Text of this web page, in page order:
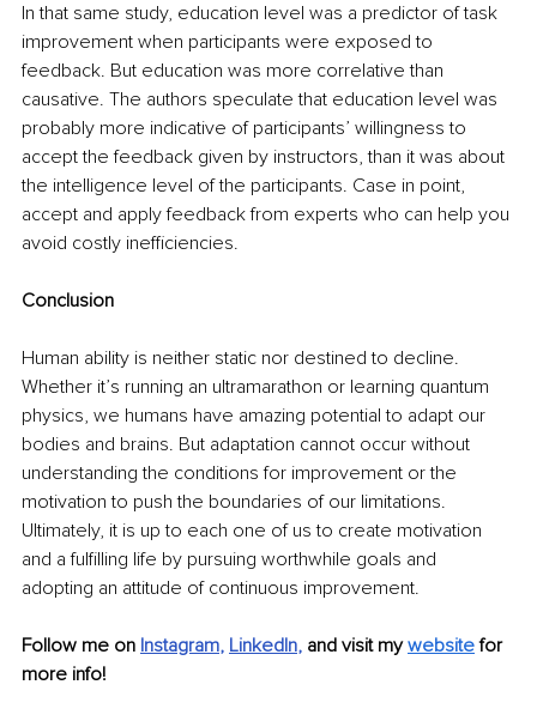
In that same study, education level was a predictor of task
improvement when participants were exposed to
feedback. But education was more correlative than
causative. The authors speculate that education level was
probably more indicative of participants’ willingness to
accept the feedback given by instructors, than it was about
the intelligence level of the participants. Case in point,
accept and apply feedback from experts who can help you
avoid costly inefficiencies.
Conclusion
Human ability is neither static nor destined to decline.
Whether it’s running an ultramarathon or learning quantum
physics, we humans have amazing potential to adapt our
bodies and brains. But adaptation cannot occur without
understanding the conditions for improvement or the
motivation to push the boundaries of our limitations.
Ultimately, it is up to each one of us to create motivation
and a fulfilling life by pursuing worthwhile goals and
adopting an attitude of continuous improvement.
Follow me on Instagram, LinkedIn, and visit my website for
more info!